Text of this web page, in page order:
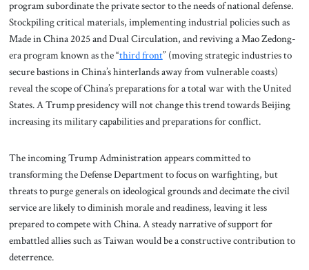
program subordinate the private sector to the needs of national defense.
Stockpiling critical materials, implementing industrial policies such as
Made in China 2025 and Dual Circulation, and reviving a Mao Zedong-
era program known as the “third front” (moving strategic industries to
secure bastions in China’s hinterlands away from vulnerable coasts)
reveal the scope of China’s preparations for a total war with the United
States. A Trump presidency will not change this trend towards Beijing
increasing its military capabilities and preparations for conflict.
The incoming Trump Administration appears committed to
transforming the Defense Department to focus on warfighting, but
threats to purge generals on ideological grounds and decimate the civil
service are likely to diminish morale and readiness, leaving it less
prepared to compete with China. A steady narrative of support for
embattled allies such as Taiwan would be a constructive contribution to
deterrence.